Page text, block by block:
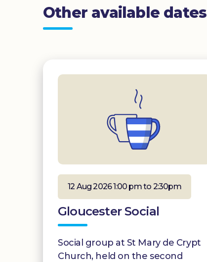
Other available dates
12 Aug 2026 1:00 pm to 2:30pm
Gloucester Social
Social group at St Mary de Crypt
Church, held on the second